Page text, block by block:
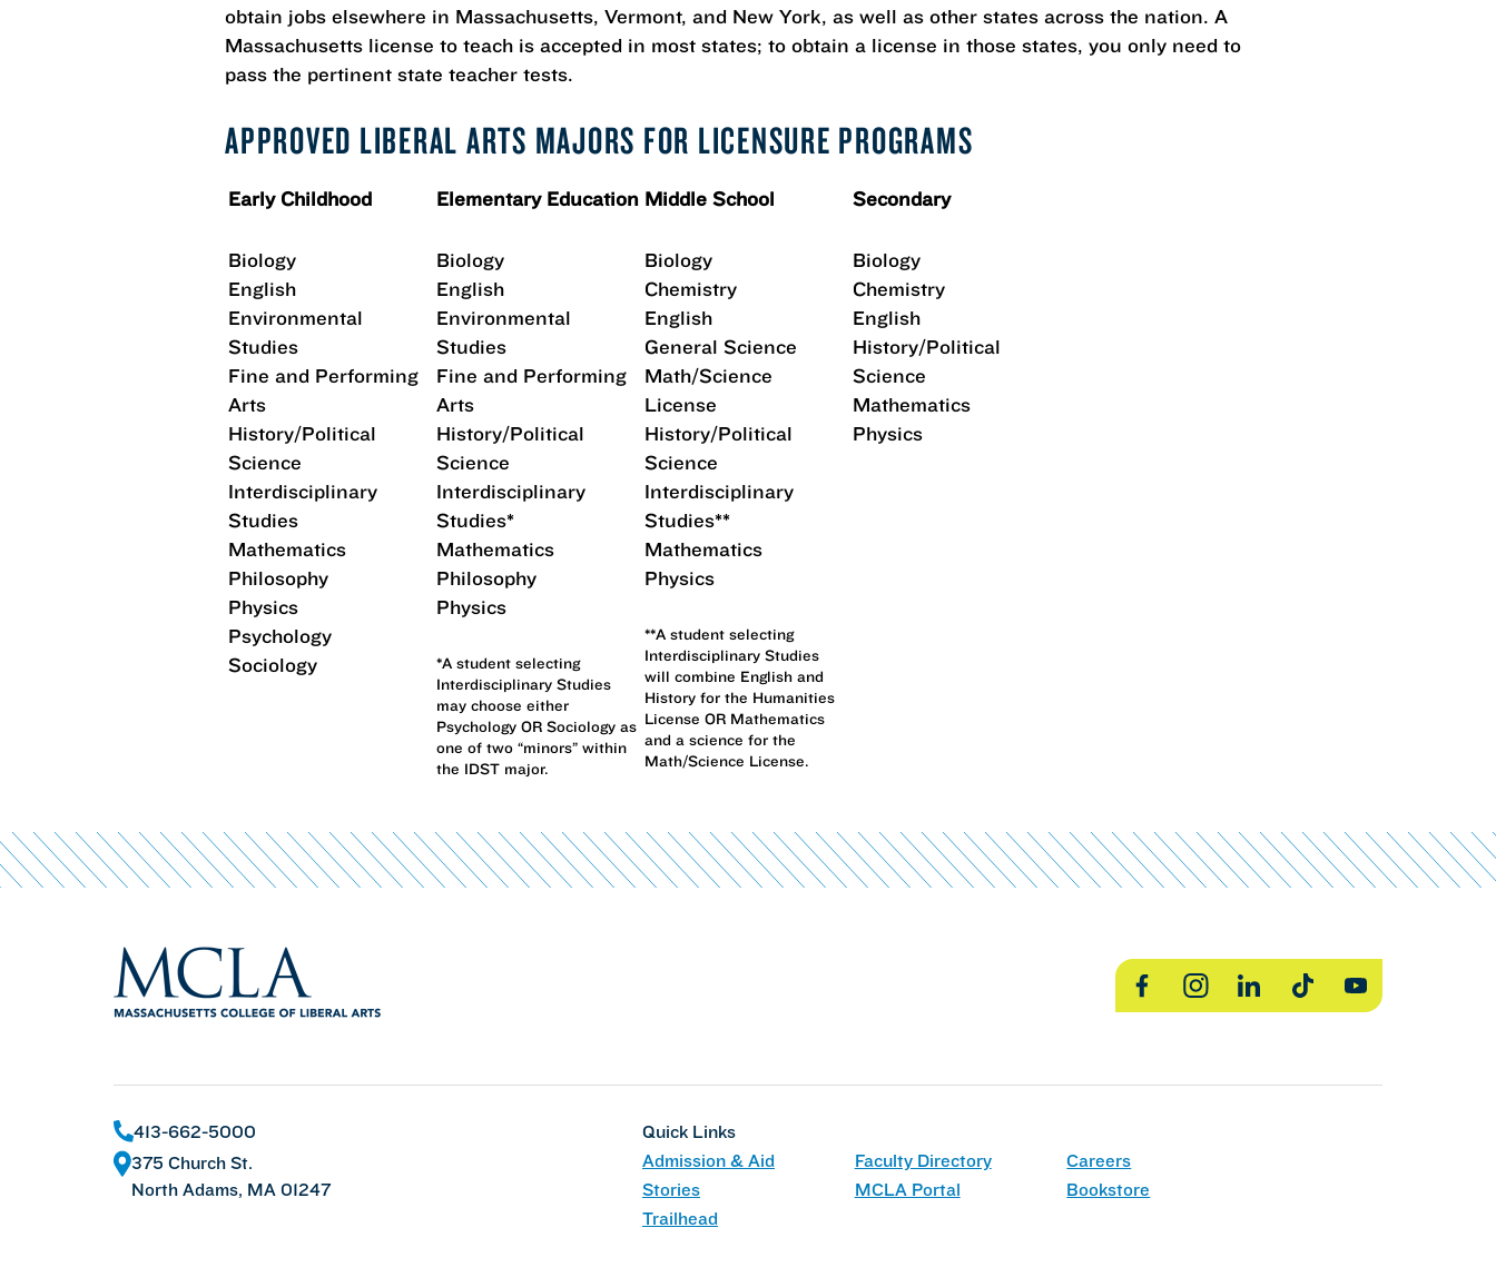
obtain jobs elsewhere in Massachusetts, Vermont, and New York, as well as other states across the nation. A
Massachusetts license to teach is accepted in most states; to obtain a license in those states, you only need to
pass the pertinent state teacher tests.
APPROVED LIBERAL ARTS MAJORS FOR LICENSURE PROGRAMS
Early Childhood
Biology
English
Environmental
Studies
Fine and Performing
Arts
History/Political
Science
Interdisciplinary
Studies
Mathematics
Philosophy
Physics
Psychology
Sociology
Elementary Education
Biology
English
Environmental
Studies
Fine and Performing
Arts
History/Political
Science
Interdisciplinary
Studies*
Mathematics
Philosophy
Physics
*A student selecting
Interdisciplinary Studies
may choose either
Psychology OR Sociology as
one of two “minors” within
the IDST major.
Middle School
Biology
Chemistry
English
General Science
Math/Science
License
History/Political
Science
Interdisciplinary
Studies**
Mathematics
Physics
**A student selecting
Interdisciplinary Studies
will combine English and
History for the Humanities
License OR Mathematics
and a science for the
Math/Science License.
Secondary
Biology
Chemistry
English
History/Political
Science
Mathematics
Physics
FacebookInstagramLinkedInTikTokYouTube
413-662-5000
375 Church St.
North Adams, MA 01247
Quick Links
Admission & Aid
Faculty Directory
Careers
Stories
MCLA Portal
Bookstore
Trailhead